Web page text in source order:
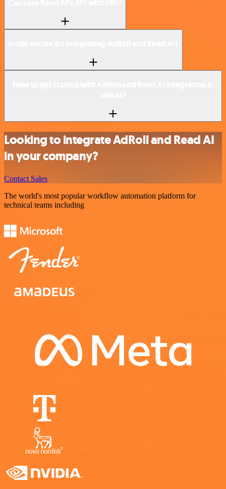
Looking to integrate AdRoll and Read AI
in your company?
Contact Sales
The world's most popular workflow automation platform for
technical teams including